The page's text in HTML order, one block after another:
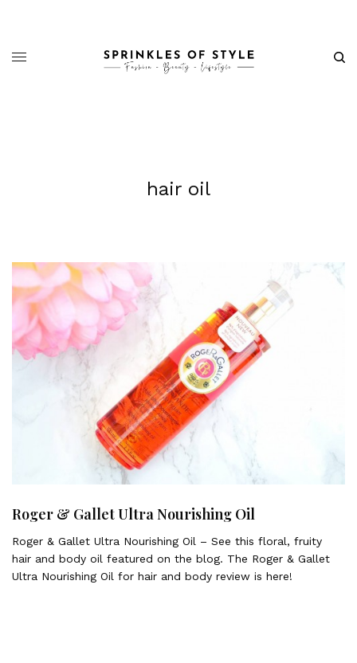
hair oil
Roger & Gallet Ultra Nourishing Oil
Roger & Gallet Ultra Nourishing Oil – See this floral, fruity
hair and body oil featured on the blog. The Roger & Gallet
Ultra Nourishing Oil for hair and body review is here!